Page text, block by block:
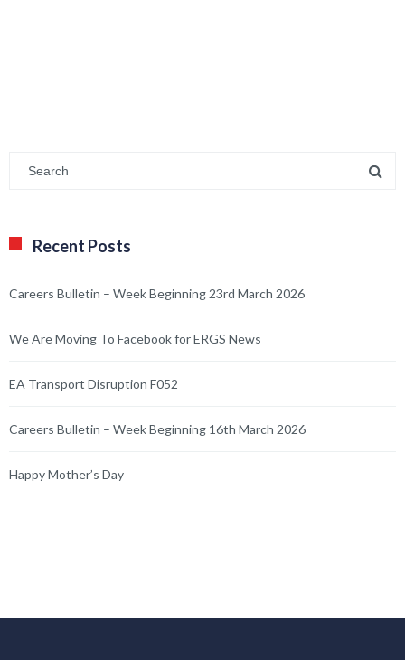
Recent Posts
Careers Bulletin – Week Beginning 23rd March 2026
We Are Moving To Facebook for ERGS News
EA Transport Disruption F052
Careers Bulletin – Week Beginning 16th March 2026
Happy Mother’s Day